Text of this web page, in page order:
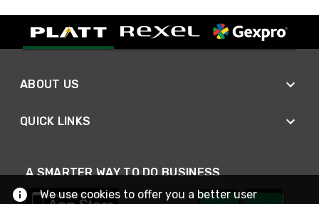
ABOUT US
QUICK LINKS
A SMARTER WAY TO DO BUSINESS
We use cookies to offer you a better user